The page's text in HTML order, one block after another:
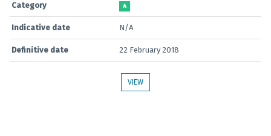
Category A
Indicative date N/A
Definitive date 22 February 2018
VIEW